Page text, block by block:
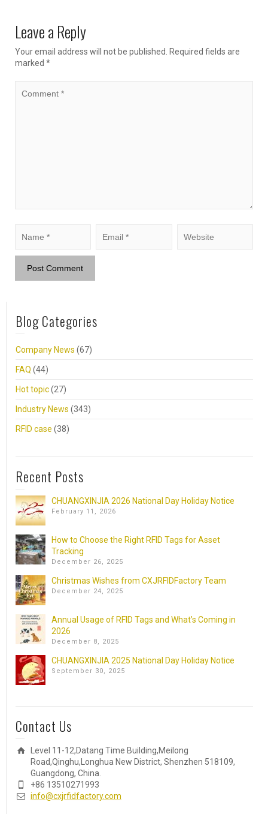
Leave a Reply
Your email address will not be published.
Required fields are
marked *
Blog Categories
Company News (67)
FAQ (44)
Hot topic(27)
Industry News (343)
RFID case (38)
Recent Posts
CHUANGXINJIA 2026 National Day Holiday Notice
February 11, 2026
How to Choose the Right RFID Tags for Asset
Tracking
December 26, 2025
Christmas Wishes from CXJRFIDFactory Team
December 24, 2025
Annual Usage of RFID Tags and What’s Coming in
2026
December 8, 2025
CHUANGXINJIA 2025 National Day Holiday Notice
September 30, 2025
Contact Us
Level 11-12,Datang Time Building,Meilong
Road,Qinghu,Longhua New District, Shenzhen 518109,
Guangdong, China.
+86 13510271993
info@cxjrfidfactory.com